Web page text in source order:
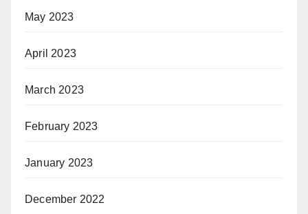
May 2023
April 2023
March 2023
February 2023
January 2023
December 2022